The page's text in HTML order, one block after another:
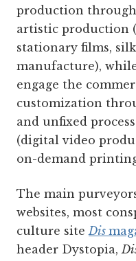
production
artistic production
stationary films,
manufacture),
engage the
customization
and unfixed
(digital video
on-demand
The main
websites, most
culture siteDis
header Dystopia,